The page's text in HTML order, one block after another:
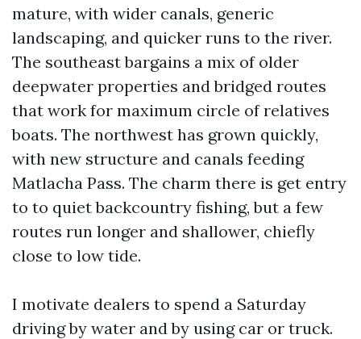
mature, with wider canals, generic
landscaping, and quicker runs to the river.
The southeast bargains a mix of older
deepwater properties and bridged routes
that work for maximum circle of relatives
boats. The northwest has grown quickly,
with new structure and canals feeding
Matlacha Pass. The charm there is get entry
to to quiet backcountry fishing, but a few
routes run longer and shallower, chiefly
close to low tide.
I motivate dealers to spend a Saturday
driving by water and by using car or truck.